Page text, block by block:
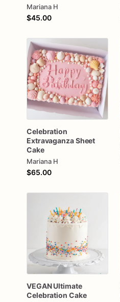
Mariana H
$45.00
Celebration
ExtravaganzaSheet
Cake
Mariana H
$65.00
VEGAN Ultimate
Celebration Cake